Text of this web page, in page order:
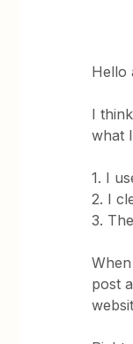
Hello
I
what
1. I
2. I
3.
post